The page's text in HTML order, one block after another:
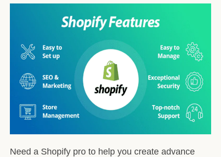
Need a Shopify pro to help you create advance